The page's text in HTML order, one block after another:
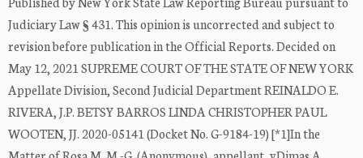
Judiciary Law § 431. This opinion is uncorrected and subject to
revision before publication in the Official Reports. Decided on
May 12, 2021 SUPREME COURT OF THE STATE OF NEW YORK
Appellate Division, Second Judicial Department REINALDO E.
RIVERA, J.P. BETSY BARROS LINDA CHRISTOPHER PAUL
WOOTEN, JJ. 2020-05141 (Docket No. G-9184-19) [*1]In the